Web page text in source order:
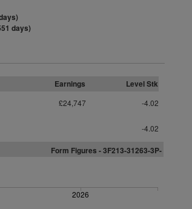
days)
Earnings Level Stk
£24,747
-4.02
-4.02
Form Figures -3F213-31263-3P-
2026